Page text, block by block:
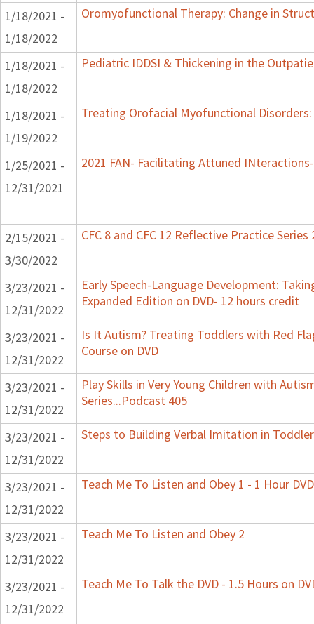
1/18/2021 -
1/18/2022
Oromyofunctional Therapy: Change in
1/18/2021 -
1/18/2022
Pediatric IDDSI & Thickening in the
1/18/2021 -
1/19/2022
Treating Orofacial Myofunctional
1/25/2021 -
12/31/2021
2021 FAN- Facilitating Attuned
2/15/2021 -
3/30/2022
CFC 8 and CFC 12 Reflective Practice Series
3/23/2021 -
12/31/2022
Early Speech-Language Development:
Expanded Edition on DVD- 12 hours credit
3/23/2021 -
12/31/2022
Is It Autism? Treating Toddlers with Red
Course on DVD
3/23/2021 -
12/31/2022
Play Skills in Very Young Children with
Series...Podcast 405
3/23/2021 -
12/31/2022
Steps to Building Verbal Imitation in
3/23/2021 -
12/31/2022
Teach Me To Listen and Obey 1 - 1 Hour DVD
3/23/2021 -
12/31/2022
Teach Me To Listen and Obey 2
3/23/2021 -
12/31/2022
Teach Me To Talk the DVD - 1.5 Hours on